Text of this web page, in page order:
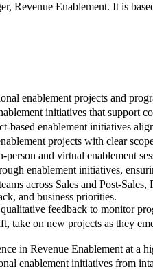
Revenue Enablement. It is
enablement projects and
initiatives that support
based enablement initiatives
projects with clear
person and virtual enablement
enablement initiatives,
across Sales and Post-
and business priorities.
feedback to monitor
take on new projects as they
in Revenue Enablement at a
enablement initiatives from